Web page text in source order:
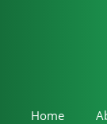
Home